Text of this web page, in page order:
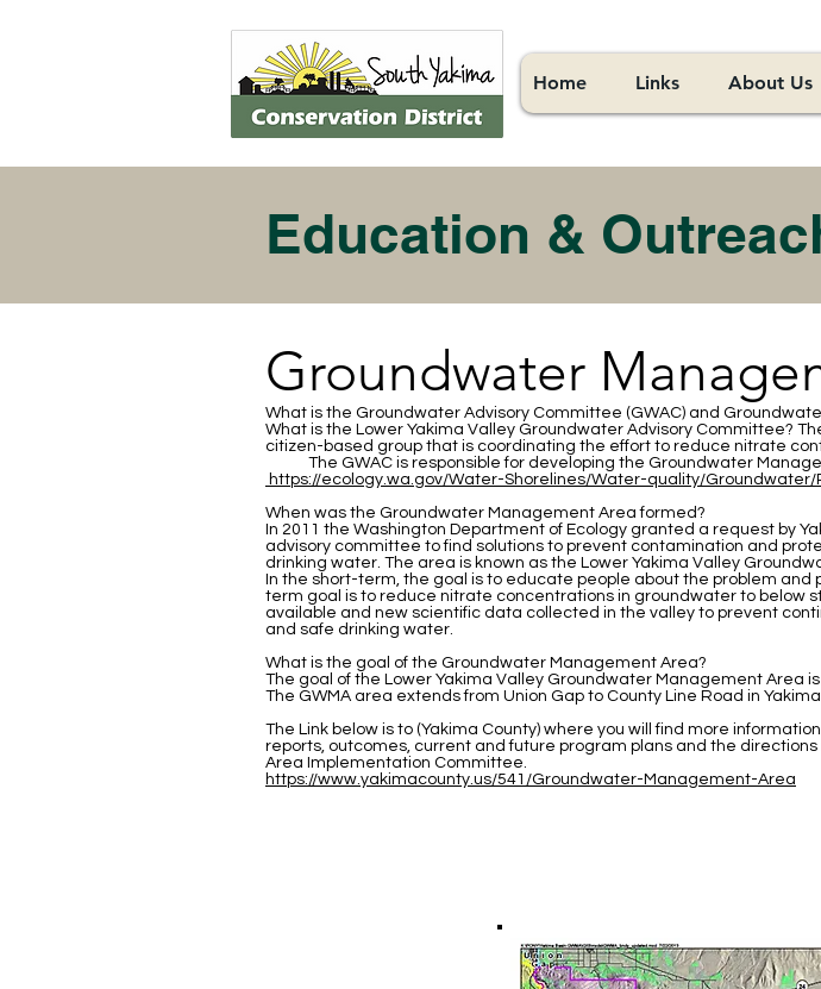
Home Links About Us
Education &
Groundwater
What is the Groundwater Advisory Committee (GWAC) and
What is the Lower Yakima Valley Groundwater Advisory Committee?
citizen-based group that is coordinating the effort to reduce nitrate
The GWAC is responsible for developing the Groundwater
https://ecology.wa.gov/Water-Shorelines/Water-quality/
When was the Groundwater Management Area formed?
In 2011 the Washington Department of Ecology granted a request by
advisory committee to find solutions to prevent contamination and
drinking water. The area is known as the Lower Yakima Valley
In the short-term, the goal is to educate people about the problem
term goal is to reduce nitrate concentrations in groundwater to below
available and new scientific data collected in the valley to prevent
and safe drinking water.
What is the goal of the Groundwater Management Area?
The goal of the Lower Yakima Valley Groundwater Management
The GWMA area extends from Union Gap to County Line Road in
The Link below is to (Yakima County) where you will find more
reports, outcomes, current and future program plans and the
Area Implementation Committee.
https://www.yakimacounty.us/541/Groundwater-Management-Area